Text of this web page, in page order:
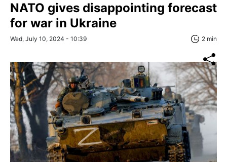
NATO gives disappointing forecast
for war in Ukraine
Wed, July 10, 2024 - 10:39 2 min